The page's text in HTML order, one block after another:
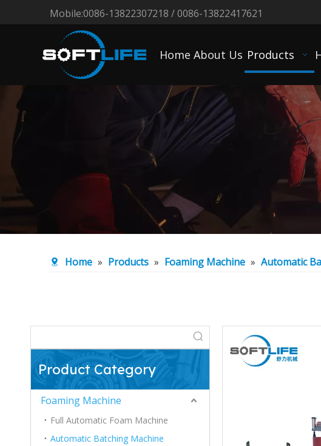
Mobile:0086-13822307218 / 0086-13822417621
Home About Us Products
Home » Products » Foaming Machine » Automatic
Product Category
Foaming Machine
Full Automatic Foam Machine
Automatic Batching Machine